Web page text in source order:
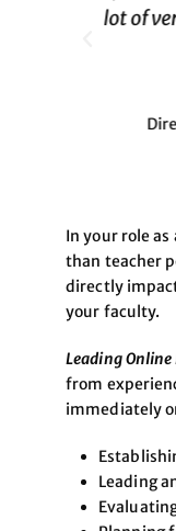
In your role
than teacher
directly
your faculty.
Leading
from
immediately
Leading